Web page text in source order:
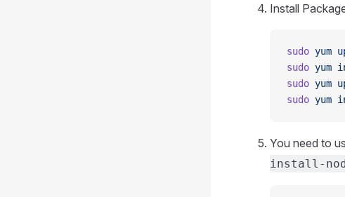
Install
sudo yum
sudo yum
sudo yum
sudo yum
You need to
install-